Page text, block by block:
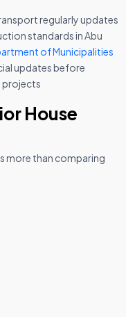
regularly updates
standards in Abu
of Municipalities
updates before
projects
House
more than comparing